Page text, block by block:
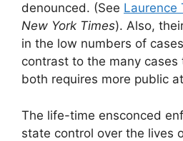
denounced. (See Laurence
New York Times). Also,
in the low numbers of
contrast to the many cases
both requires more public
The life-time ensconced
state control over the lives